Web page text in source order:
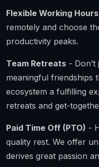
Flexible Working Hours
remotely and choose
productivity peaks.
Team Retreats -
meaningful friendships
ecosystem a fulfilling
retreats and get-
Paid Time Off (PTO) -
quality rest. We offer
derives great passion